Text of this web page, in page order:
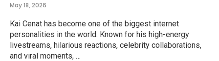
May 18, 2026
Kai Cenat has become one of the biggest internet
personalities in the world. Known for his high-energy
livestreams, hilarious reactions, celebrity collaborations,
and viral moments, …